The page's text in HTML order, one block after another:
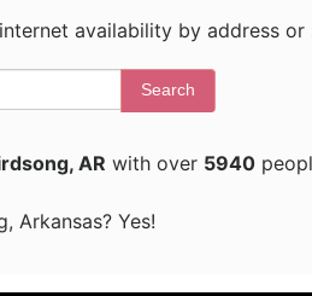
availability by address
Search
AR with over 5940
Arkansas? Yes!